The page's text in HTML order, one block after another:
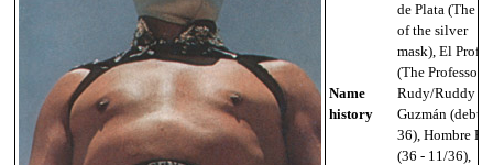
de Plata (The
of the silver
mask), El Profe
(The Professor)
Name
history
Rudy/Ruddy
Guzmán (debut
36), Hombre
(36 - 11/36),